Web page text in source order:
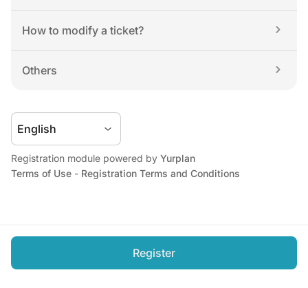
Register
How to modify a ticket?
Others
Registration module powered by Yurplan
Terms of Use - Registration Terms and Conditions